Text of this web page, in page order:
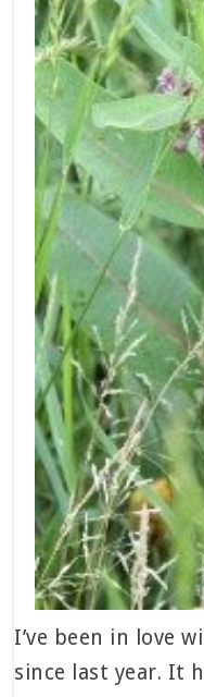
I’ve been in love
since last year. It